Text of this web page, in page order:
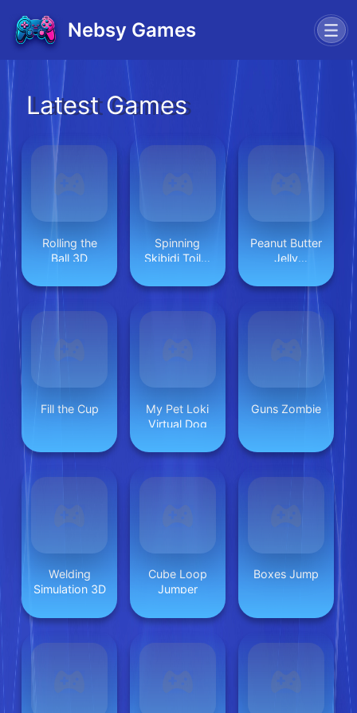
Nebsy Games
Latest Games
Rolling the
Ball 3D
Spinning
Skibidi Toilet
Minecraft
Peanut Butter
Jelly
Fill the Cup
My Pet Loki
Virtual Dog
Guns Zombie
Welding
Simulation 3D
Cube Loop
Jumper
Boxes Jump